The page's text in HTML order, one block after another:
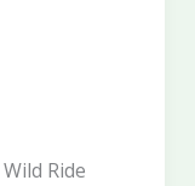
Ride